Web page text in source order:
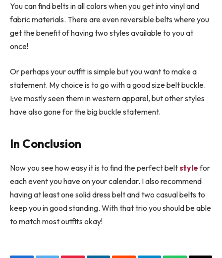
You can find belts in all colors when you get into vinyl and
fabric materials. There are even reversible belts where you
get the benefit of having two styles available to you at
once!
Or perhaps your outfit is simple but you want to make a
statement. My choice is to go with a good size belt buckle.
I;ve mostly seen them in western apparel, but other styles
have also gone for the big buckle statement.
In Conclusion
Now you see how easy it is to find the perfect beltstyle for
each event you have on your calendar. I also recommend
having at least one solid dress belt and two casual belts to
keep you in good standing. With that trio you should be able
to match most outfits okay!